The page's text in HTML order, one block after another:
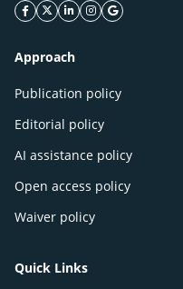
facebook icon
twitter icon
linkeding icon
instagram icon
google icon
Approach
Publication policy
Editorial policy
AI assistance policy
Open access policy
Waiver policy
Quick Links